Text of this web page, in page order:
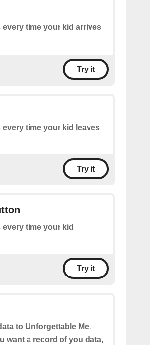
every time your kid arrives
Try it
every time your kid leaves
Try it
time your kid
Try it
to Unforgettable Me.
want a record of you data,